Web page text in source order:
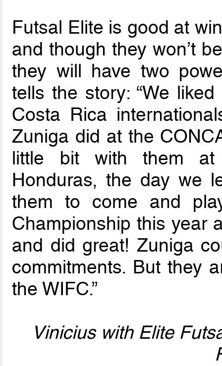
Futsal Elite is good at
and though they won’t
they will have two
tells the story: “We
Costa Rica
Zuniga did at the
little bit with them at
Honduras, the day we
them to come and
Championship this year
and did great! Zuniga
commitments. But they
the WIFC.”
Vinicius with Elite